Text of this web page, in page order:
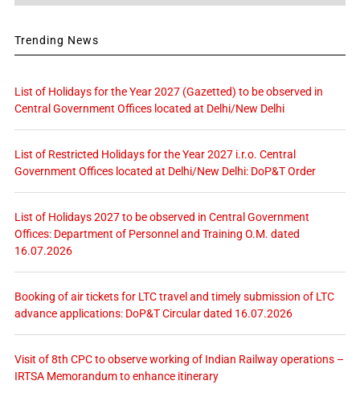
Trending News
List of Holidays for the Year 2027 (Gazetted) to be observed in
Central Government Offices located at Delhi/New Delhi
List of Restricted Holidays for the Year 2027 i.r.o. Central
Government Offices located at Delhi/New Delhi: DoP&T Order
List of Holidays 2027 to be observed in Central Government
Offices: Department of Personnel and Training O.M. dated
16.07.2026
Booking of air tickets for LTC travel and timely submission of LTC
advance applications: DoP&T Circular dated 16.07.2026
Visit of 8th CPC to observe working of Indian Railway operations –
IRTSA Memorandum to enhance itinerary